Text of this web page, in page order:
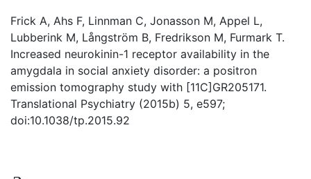
Frick A, Ahs F, Linnman C, Jonasson M, Appel L,
Lubberink M, Långström B, Fredrikson M, Furmark T.
Increased neurokinin-1 receptor availability in the
amygdala in social anxiety disorder: a positron
emission tomography study with [11C]GR205171.
Translational Psychiatry (2015b) 5, e597;
doi:10.1038/tp.2015.92